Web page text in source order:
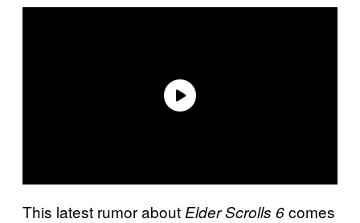
This latest rumor about Elder Scrolls 6comes